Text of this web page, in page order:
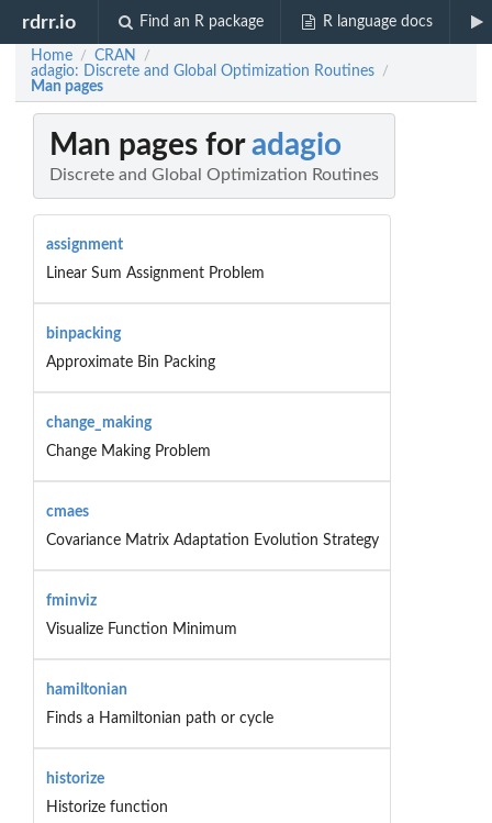
rdrr.io Find an R package R language docs
Home / CRAN /
adagio: Discrete and Global Optimization Routines /
Man pages
Man pages foradagio
Discrete and Global Optimization Routines
assignment
Linear Sum Assignment Problem
binpacking
Approximate Bin Packing
change_making
Change Making Problem
cmaes
Covariance Matrix Adaptation Evolution Strategy
fminviz
Visualize Function Minimum
hamiltonian
Finds a Hamiltonian path or cycle
historize
Historize function